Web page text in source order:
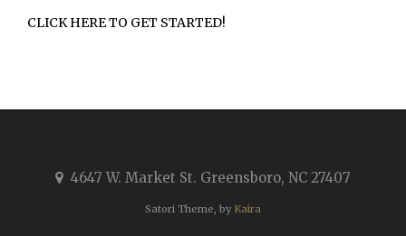
CLICK HERE TO GET STARTED!
4647 W. Market St. Greensboro, NC 27407
Satori Theme, by Kaira